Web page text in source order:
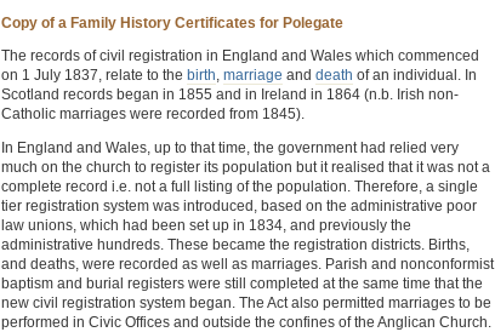
Copy of a Family History Certificates for Polegate
The records of civil registration in England and Wales which commenced
on 1 July 1837, relate to the birth, marriage and death of an individual. In
Scotland records began in 1855 and in Ireland in 1864 (n.b. Irish non-
Catholic marriages were recorded from 1845).
In England and Wales, up to that time, the government had relied very
much on the church to register its population but it realised that it was not a
complete record i.e. not a full listing of the population. Therefore, a single
tier registration system was introduced, based on the administrative poor
law unions, which had been set up in 1834, and previously the
administrative hundreds. These became the registration districts. Births,
and deaths, were recorded as well as marriages. Parish and nonconformist
baptism and burial registers were still completed at the same time that the
new civil registration system began. The Act also permitted marriages to be
performed in Civic Offices and outside the confines of the Anglican Church.